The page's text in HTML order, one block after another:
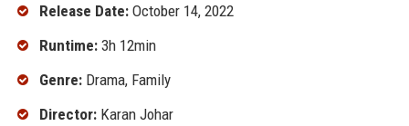
Release Date:October 14, 2022
Runtime:3h 12min
Genre:Drama, Family
Director:Karan Johar